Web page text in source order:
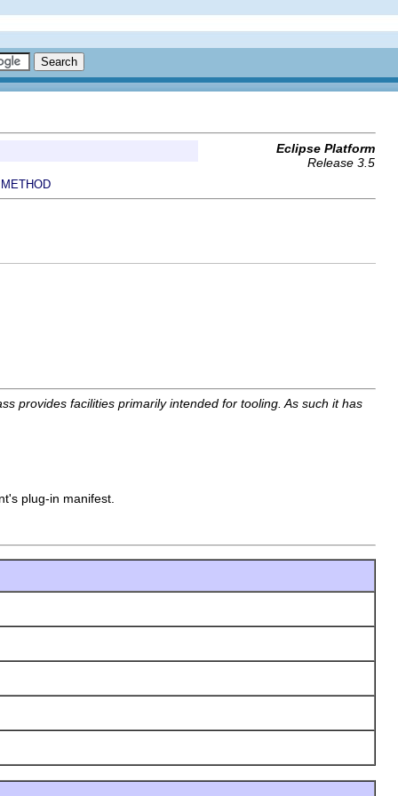
Eclipse Platform
Release 3.5
METHOD
provides facilities primarily intended for tooling. As such it has
plug-in manifest.